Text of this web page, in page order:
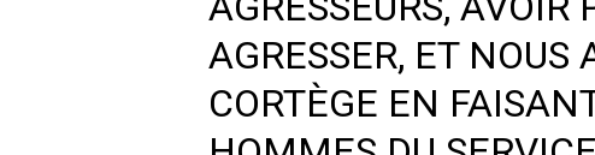
AGRESSER, ET NOUS
CORTÈGE EN